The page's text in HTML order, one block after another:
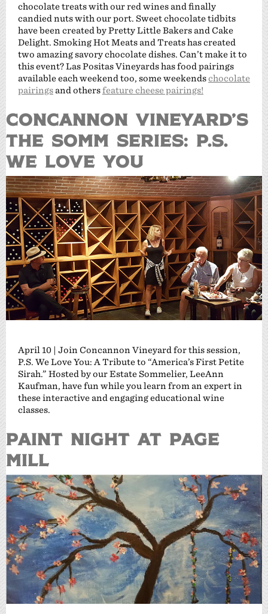
chocolate treats with our red wines and finally
candied nuts with our port. Sweet chocolate tidbits
have been created by Pretty Little Bakers and Cake
Delight. Smoking Hot Meats and Treats has created
two amazing savory chocolate dishes. Can’t make it to
this event? Las Positas Vineyards has food pairings
available each weekend too, some weekendschocolate
pairings and othersfeature cheese pairings!
CONCANNON VINEYARD’S
THE SOMM SERIES: P.S.
WE LOVE YOU
April 10 | Join Concannon Vineyard for this session,
P.S. We Love You: A Tribute to “America’s First Petite
Sirah.” Hosted by our Estate Sommelier, LeeAnn
Kaufman, have fun while you learn from an expert in
these interactive and engaging educational wine
classes.
PAINT NIGHT AT PAGE
MILL